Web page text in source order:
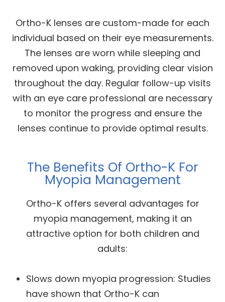
Ortho-K lenses are custom-made for each
individual based on their eye measurements.
The lenses are worn while sleeping and
removed upon waking, providing clear vision
throughout the day. Regular follow-up visits
with an eye care professional are necessary
to monitor the progress and ensure the
lenses continue to provide optimal results.
The Benefits Of Ortho-K For
Myopia Management
Ortho-K offers several advantages for
myopia management, making it an
attractive option for both children and
adults:
Slows down myopia progression: Studies
have shown that Ortho-K can